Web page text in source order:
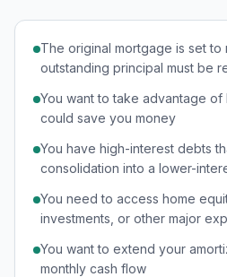
The original mortgage is set to
outstanding principal must be
You want to take advantage
could save you money
You have high-interest debts
consolidation into a lower-
You need to access home
investments, or other major
You want to extend your
monthly cash flow